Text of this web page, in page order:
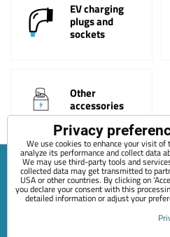
EV charging
plugs and
sockets
Other
accessories
Sitemap Terms & Conditions
Privacy Policy
Payment options
+420
Privacy
We use cookies to enhance your visit of
analyze its performance and collect data
We may use third-party tools and
collected data may get transmitted to
USA or other countries. By clicking on
you declare your consent with this
detailed information or adjust your